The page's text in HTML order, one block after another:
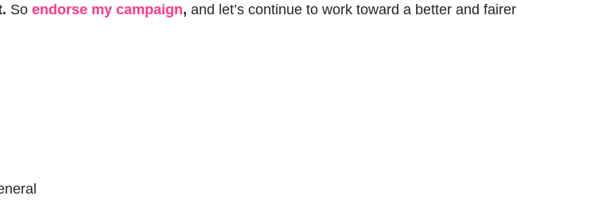
So endorse my campaign, and let’s continue to work toward a better and fairer